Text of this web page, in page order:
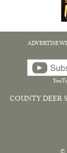
ADVERTISE
COUNTY DEER